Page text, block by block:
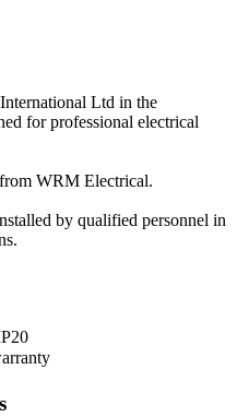
Ltd in the
for professional electrical
WRM Electrical.
by qualified personnel in